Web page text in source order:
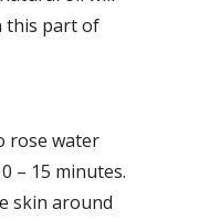
this part of
rose water
– 15 minutes.
skin around